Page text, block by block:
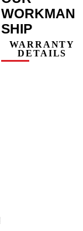
WORKMAN
SHIP
WARRANTY
DETAILS